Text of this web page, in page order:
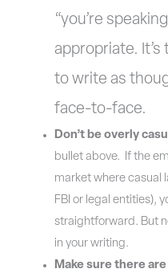
“you’re
appropriate.
to write as
face-to-face.
Don’t be overly
bullet above. If the
market where casual
FBI or legal entities),
straightforward. But
in your writing.
Make sure there